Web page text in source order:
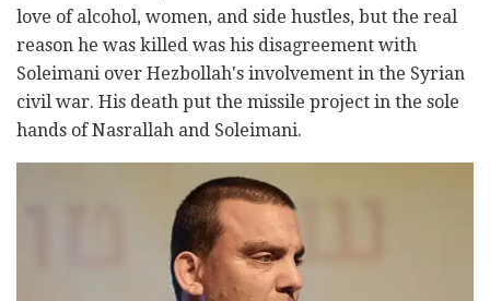
love of alcohol, women, and side hustles, but the real
reason he was killed was his disagreement with
Soleimani over Hezbollah's involvement in the Syrian
civil war. His death put the missile project in the sole
hands of Nasrallah and Soleimani.